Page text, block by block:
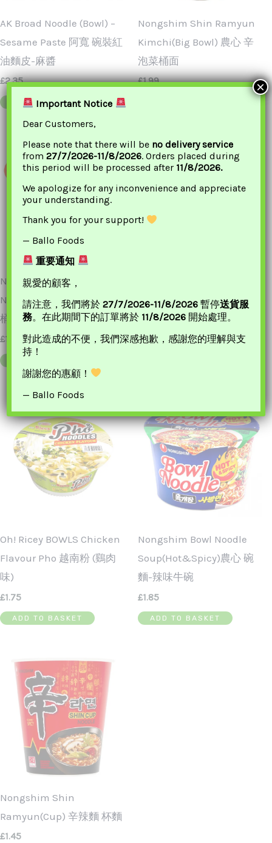
AK Broad Noodle (Bowl) –
Sesame Paste 阿寬 碗裝紅
油麵皮-麻醬
£2.35
ADD TO BASKET
Nongshim Shin Ramyun
Kimchi(Big Bowl) 農心 辛
泡菜桶面
£1.99
Nongshim Big Bowl
Noodle (Shrimp) 農心 蝦味
桶麵
£1.99
(Chicken) 農心 碗麵 – 雞肉
£ 1.85
ADD TO BASKET
Oh! Ricey BOWLS Chicken
Flavour Pho 越南粉 (鷄肉
味)
£1.75
ADD TO BASKET
Nongshim Bowl Noodle
Soup(Hot&Spicy)農心 碗
麵-辣味牛碗
£1.85
ADD TO BASKET
Nongshim Shin
Ramyun(Cup) 辛辣麵 杯麵
£1.45
Important Notice
Dear Customers,
Please note that there will be no delivery service
from27/7/2026-11/8/2026. Orders placed during
this period will be processed after 11/8/2026.
We apologize for any inconvenience and appreciate
your understanding.
Thank you for your support!
— Ballo Foods
重要通知
親愛的顧客，
請注意，我們將於27/7/2026-11/8/2026 暫停送貨服
務。在此期間下的訂單將於 11/8/2026 開始處理。
對此造成的不便，我們深感抱歉，感謝您的理解與支
持！
謝謝您的惠顧！
— Ballo Foods
×